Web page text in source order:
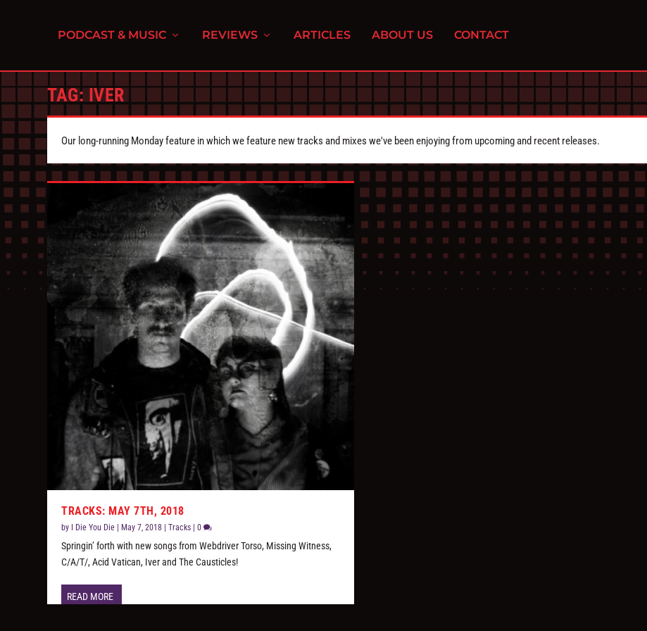
PODCAST & MUSIC REVIEWS ARTICLES ABOUT US CONTACT
TAG: IVER
Our long-running Monday feature in which we feature new tracks and mixes we've been enjoying from upcoming and recent releases.
TRACKS: MAY 7TH, 2018
by I Die You Die | May 7, 2018 |Tracks |0
Springin’ forth with new songs from Webdriver Torso, Missing Witness,
C/A/T/, Acid Vatican, Iver and The Causticles!
READ MORE